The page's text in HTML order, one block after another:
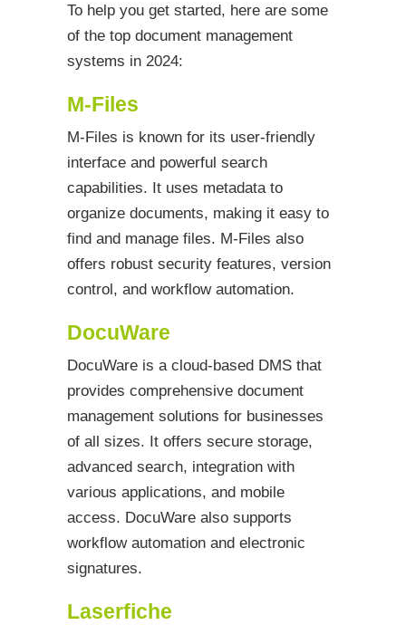
To help you get started, here are some
of the top document management
systems in 2024:
M-Files
M-Files is known for its user-friendly
interface and powerful search
capabilities. It uses metadata to
organize documents, making it easy to
find and manage files. M-Files also
offers robust security features, version
control, and workflow automation.
DocuWare
DocuWare is a cloud-based DMS that
provides comprehensive document
management solutions for businesses
of all sizes. It offers secure storage,
advanced search, integration with
various applications, and mobile
access. DocuWare also supports
workflow automation and electronic
signatures.
Laserfiche